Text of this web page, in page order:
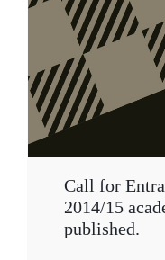
Call for
2014/15
published.